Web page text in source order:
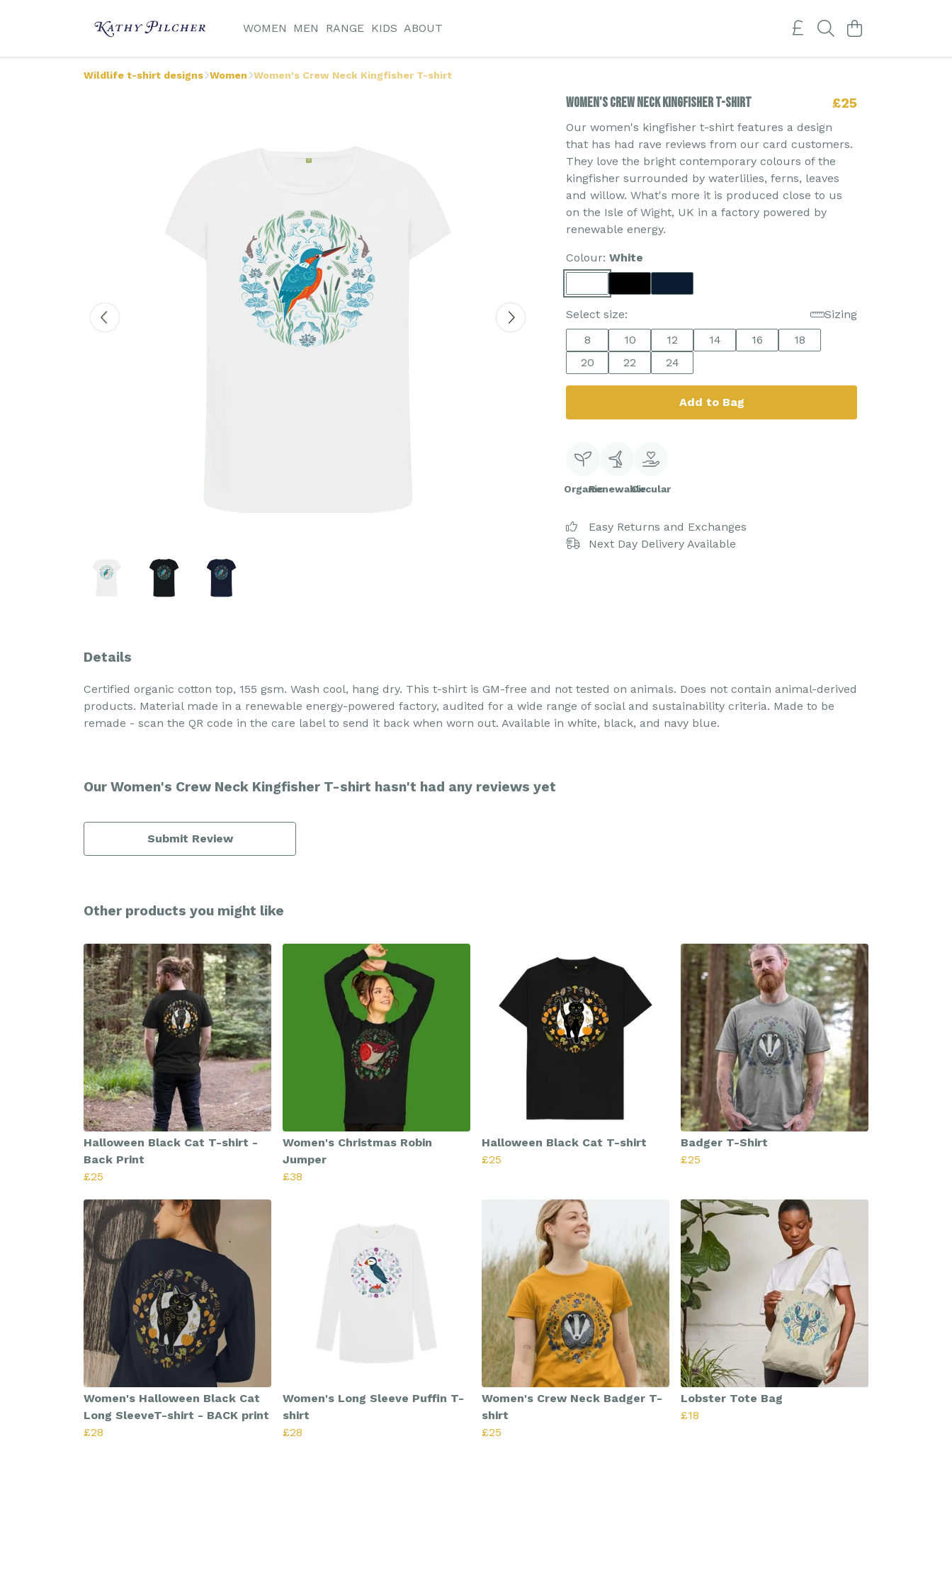
WOMEN MEN RANGE KIDS ABOUT
Wildlife t-shirt designs Women Women's Crew Neck Kingfisher T-shirt
Women's Crew Neck Kingfisher T-shirt £25
Our women's kingfisher t-shirt features a design
that has had rave reviews from our card customers.
They love the bright contemporary colours of the
kingfisher surrounded by waterlilies, ferns, leaves
and willow. What's more it is produced close to us
on the Isle of Wight, UK in a factory powered by
renewable energy.
Colour: White
Select size:
Sizing
8
10 12 14 16
18
20
22 24
Add to Bag
OrganicRenewableCircular
Easy Returns and Exchanges
Next Day Delivery Available
Details
Certified organic cotton top, 155 gsm. Wash cool, hang dry. This t-shirt is GM-free and not tested on animals. Does not contain animal-derived
products. Material made in a renewable energy-powered factory, audited for a wide range of social and sustainability criteria. Made to be
remade - scan the QR code in the care label to send it back when worn out. Available in white, black, and navy blue.
Our Women's Crew Neck Kingfisher T-shirt hasn't had any reviews yet
Submit Review
Other products you might like
Halloween Black Cat T-shirt -
Back Print
£25
Women's Christmas Robin
Jumper
£38
Halloween Black Cat T-shirt
£25
Badger T-Shirt
£25
Women's Halloween Black Cat
Long SleeveT-shirt - BACK print
£28
Women's Long Sleeve Puffin T-
shirt
£28
Women's Crew Neck Badger T-
shirt
£25
Lobster Tote Bag
£18